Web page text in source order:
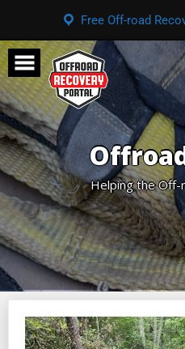
Free Off-road
Helping the Off-